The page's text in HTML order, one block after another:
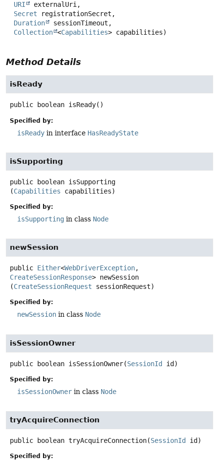
URI
externalUri,
Secret registrationSecret,
Duration
sessionTimeout,
Collection <Capabilities> capabilities)
Method Details
isReady
public boolean isReady()
Specified by:
isReady in interface HasReadyState
isSupporting
public boolean isSupporting
(Capabilities capabilities)
Specified by:
isSupporting in class Node
newSession
public Either<WebDriverException,
CreateSessionResponse> newSession
(CreateSessionRequest sessionRequest)
Specified by:
newSession in class Node
isSessionOwner
public boolean isSessionOwner(SessionId id)
Specified by:
isSessionOwner in class Node
tryAcquireConnection
public boolean tryAcquireConnection(SessionId id)
Specified by: